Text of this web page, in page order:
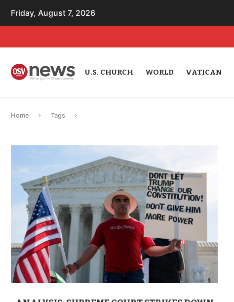
Friday, August 7, 2026
U.S. CHURCH WORLD VATICAN
Home Tags